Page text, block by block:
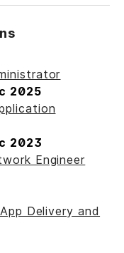
2025
2023
Engineer
Delivery and